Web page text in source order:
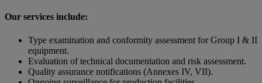
Our services include:
Type examination and conformity assessment for Group I & II
equipment.
Evaluation of technical documentation and risk assessment.
Quality assurance notifications (Annexes IV, VII).